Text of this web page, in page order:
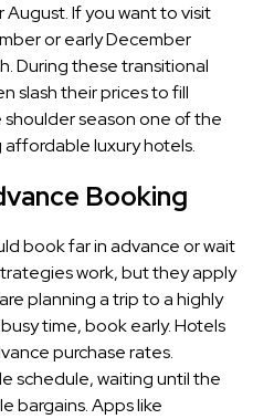
If you want to visit
or early December
During these transitional
slash their prices to fill
shoulder season one of the
luxury hotels.
Booking
book far in advance or wait
work, but they apply
planning a trip to a highly
time, book early. Hotels
purchase rates.
schedule, waiting until the
bargains. Apps like